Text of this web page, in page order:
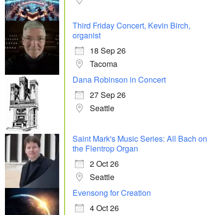
Third Friday Concert, Kevin Birch,
organist
18 Sep 26
Tacoma
Dana Robinson in Concert
27 Sep 26
Seattle
Saint Mark's Music Series: All Bach on
the Flentrop Organ
2 Oct 26
Seattle
Evensong for Creation
4 Oct 26